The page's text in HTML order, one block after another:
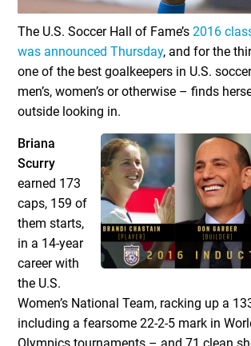
The U.S. Soccer Hall of Fame’s2016
was announced Thursday, and for the
one of the best goalkeepers in U.S.
men’s, women’s or otherwise – finds
outside looking in.
Briana
Scurry
earned 173
caps, 159 of
them starts,
in a 14-year
career with
the U.S.
Women’s National Team, racking up a
including a fearsome 22-2-5 mark in